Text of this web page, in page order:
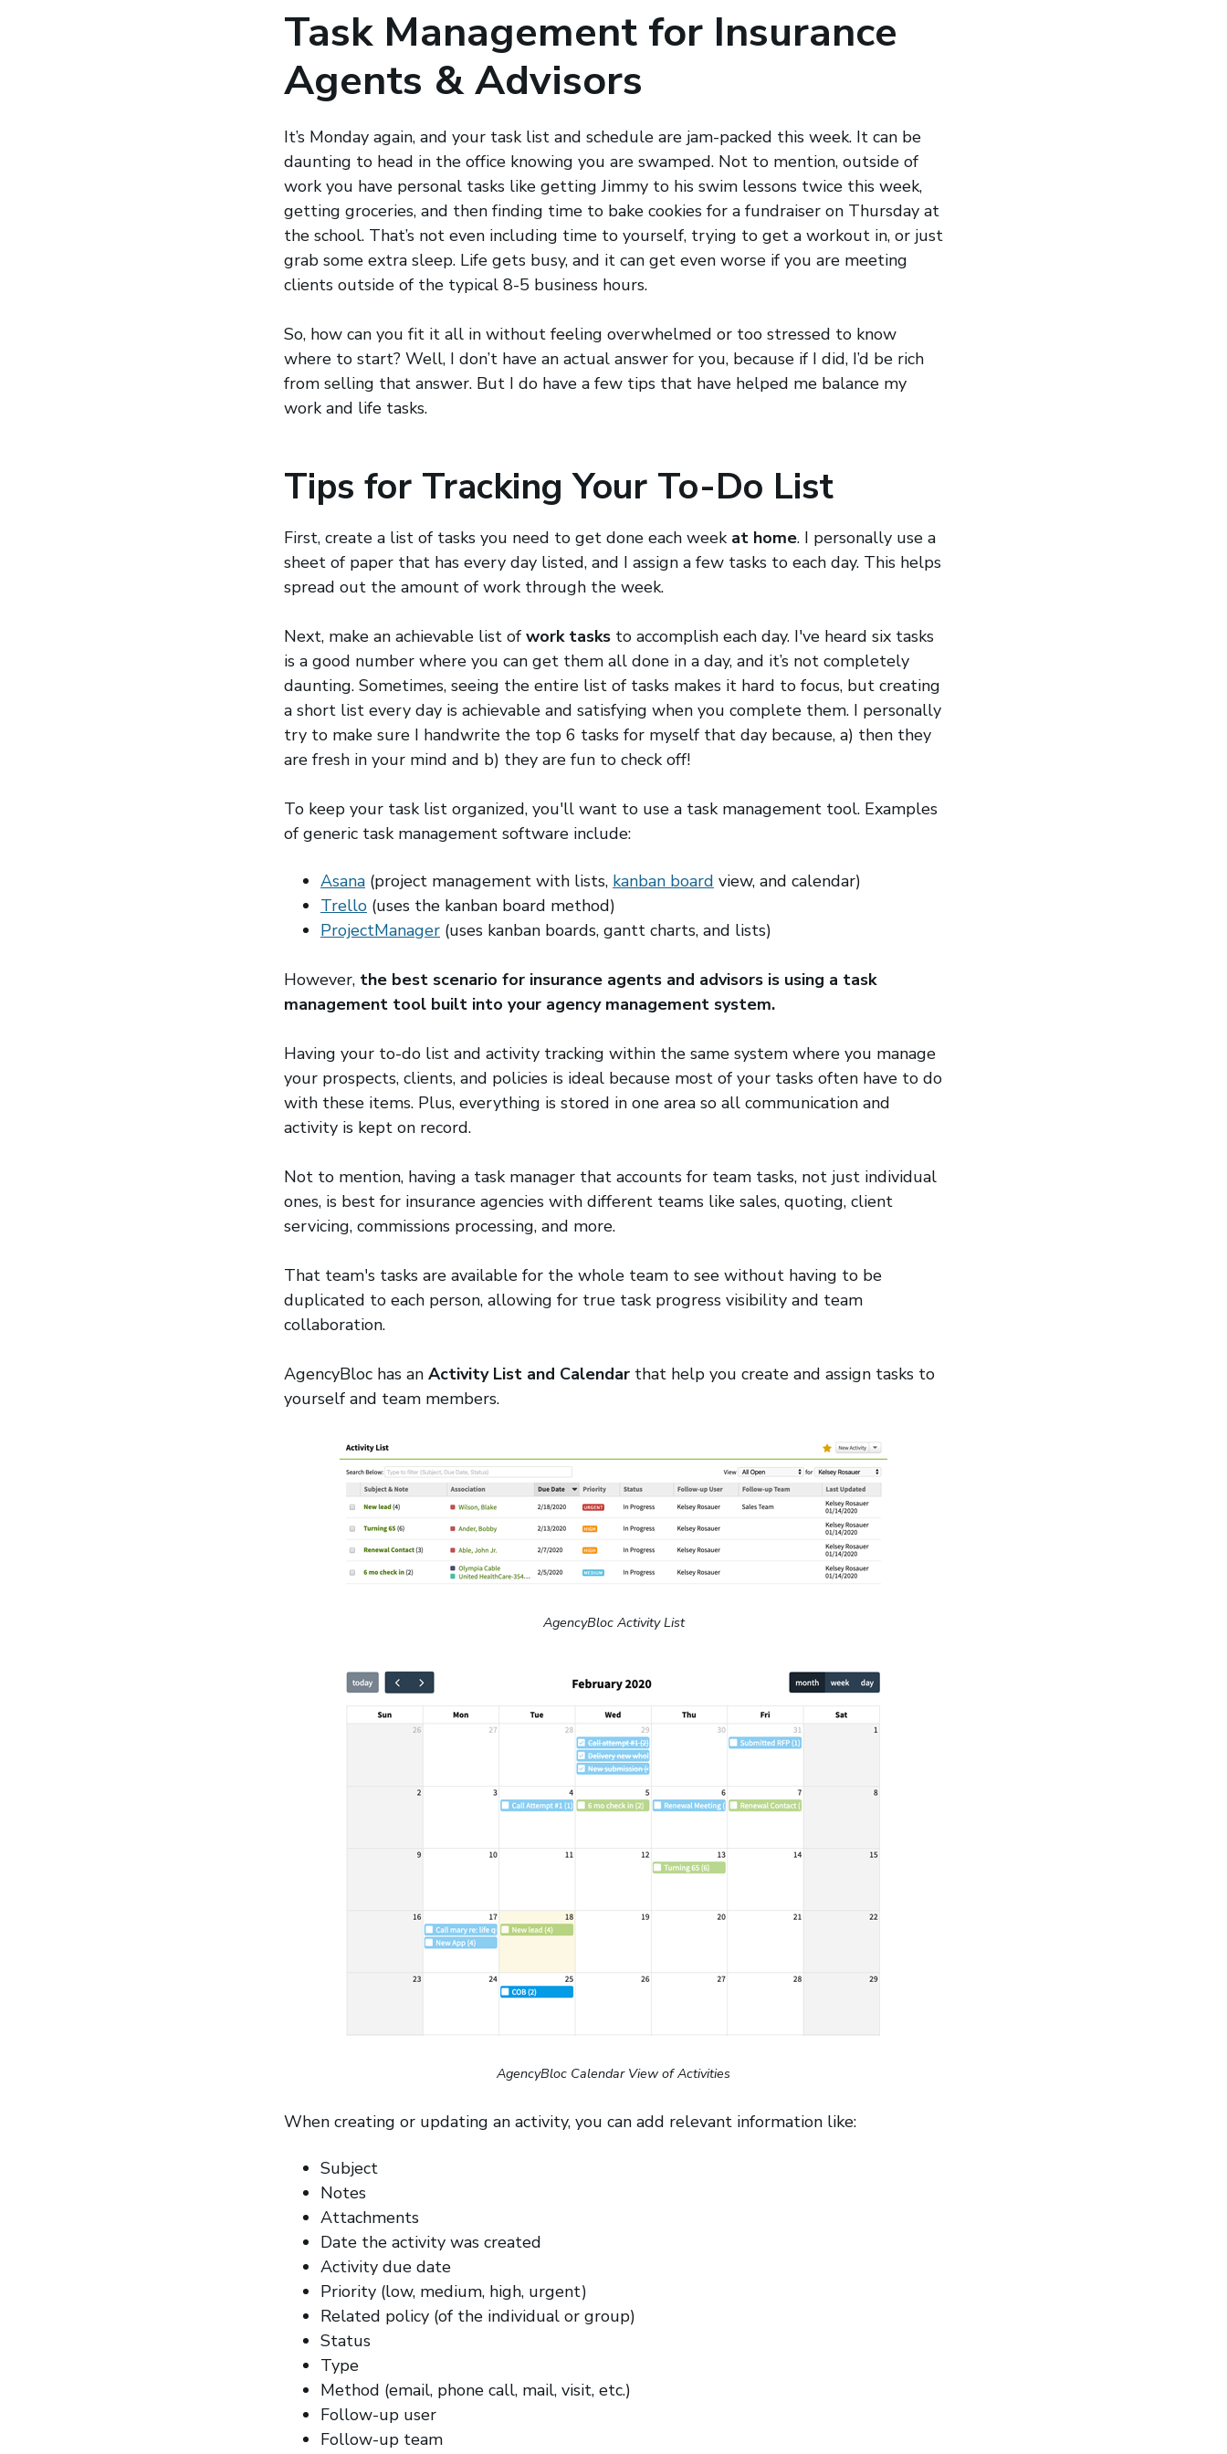
Task Management for Insurance
Agents & Advisors
It’s Monday again, and your task list and schedule are jam-packed this week. It can be
daunting to head in the office knowing you are swamped. Not to mention, outside of
work you have personal tasks like getting Jimmy to his swim lessons twice this week,
getting groceries, and then finding time to bake cookies for a fundraiser on Thursday at
the school. That’s not even including time to yourself, trying to get a workout in, or just
grab some extra sleep. Life gets busy, and it can get even worse if you are meeting
clients outside of the typical 8-5 business hours.
So, how can you fit it all in without feeling overwhelmed or too stressed to know
where to start? Well, I don’t have an actual answer for you, because if I did, I’d be rich
from selling that answer. But I do have a few tips that have helped me balance my
work and life tasks.
Tips for Tracking Your To-Do List
First, create a list of tasks you need to get done each week at home. I personally use a
sheet of paper that has every day listed, and I assign a few tasks to each day. This helps
spread out the amount of work through the week.
Next, make an achievable list of work tasks to accomplish each day. I've heard six tasks
is a good number where you can get them all done in a day, and it’s not completely
daunting. Sometimes, seeing the entire list of tasks makes it hard to focus, but creating
a short list every day is achievable and satisfying when you complete them. I personally
try to make sure I handwrite the top 6 tasks for myself that day because, a) then they
are fresh in your mind and b) they are fun to check off!
To keep your task list organized, you'll want to use a task management tool. Examples
of generic task management software include:
Asana (opens in a new window)
(project management with lists, kanban board (opens in a new window)
view, and calendar)
Trello (opens in a new window)
(uses the kanban board method)
ProjectManager (opens in a new window)
(uses kanban boards, gantt charts, and lists)
However, the best scenario for insurance agents and advisors is using a task
management tool built into your agency management system.
Having your to-do list and activity tracking within the same system where you manage
your prospects, clients, and policies is ideal because most of your tasks often have to do
with these items. Plus, everything is stored in one area so all communication and
activity is kept on record.
Not to mention, having a task manager that accounts for team tasks, not just individual
ones, is best for insurance agencies with different teams like sales, quoting, client
servicing, commissions processing, and more.
That team's tasks are available for the whole team to see without having to be
duplicated to each person, allowing for true task progress visibility and team
collaboration.
AgencyBloc has an Activity List and Calendar that help you create and assign tasks to
yourself and team members.
AgencyBloc Activity List
AgencyBloc Calendar View of Activities
When creating or updating an activity, you can add relevant information like:
Subject
Notes
Attachments
Date the activity was created
Activity due date
Priority (low, medium, high, urgent)
Related policy (of the individual or group)
Status
Type
Method (email, phone call, mail, visit, etc.)
Follow-up user
Follow-up team